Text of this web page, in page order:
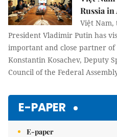
Russia
Việt
President Vladimir Putin has
important and close partner of
Konstantin Kosachev, Deputy
Council of the Federal
E-PAPER
E-paper